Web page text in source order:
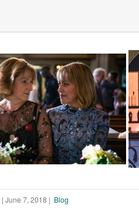
| June 7, 2018 | Blog